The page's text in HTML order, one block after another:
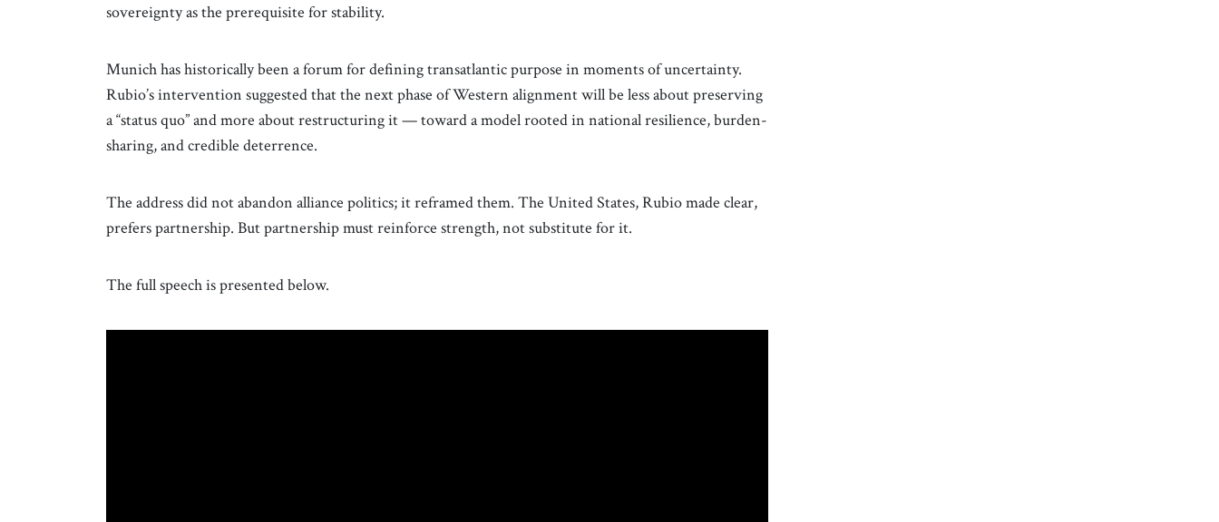
sovereignty as the prerequisite for stability.
Munich has historically been a forum for defining transatlantic purpose in moments of uncertainty.
Rubio’s intervention suggested that the next phase of Western alignment will be less about preserving
a “status quo” and more about restructuring it — toward a model rooted in national resilience, burden-
sharing, and credible deterrence.
The address did not abandon alliance politics; it reframed them. The United States, Rubio made clear,
prefers partnership. But partnership must reinforce strength, not substitute for it.
The full speech is presented below.